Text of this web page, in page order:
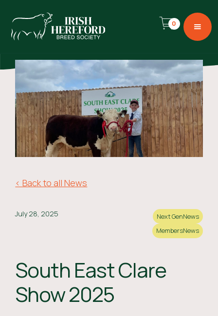
0
< Back to all News
July 28, 2025 Next GenNews
MembersNews
South East Clare
Show 2025